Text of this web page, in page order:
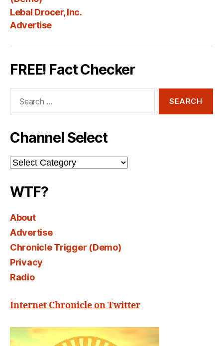
Lebal Drocer, Inc.
Advertise
FREE! Fact Checker
Channel Select
Channel
Select
WTF?
About
Advertise
Chronicle Trigger (Demo)
Privacy
Radio
Internet Chronicle on Twitter